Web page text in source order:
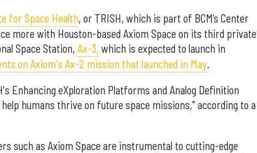
for Space Health, or TRISH, which is part of BCM’s Center
more with Houston-based Axiom Space on its third private
Space Station, Ax-3, which is expected to launch in
on Axiom's Ax-2 mission that launched in May.
Enhancing eXploration Platforms and Analog Definition
humans thrive on future space missions," according to a
such as Axiom Space are instrumental to cutting-edge